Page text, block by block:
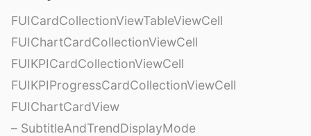
FUICardCollectionViewTableViewCell
FUIChartCardCollectionViewCell
FUIKPICardCollectionViewCell
FUIKPIProgressCardCollectionViewCell
FUIChartCardView
– SubtitleAndTrendDisplayMode